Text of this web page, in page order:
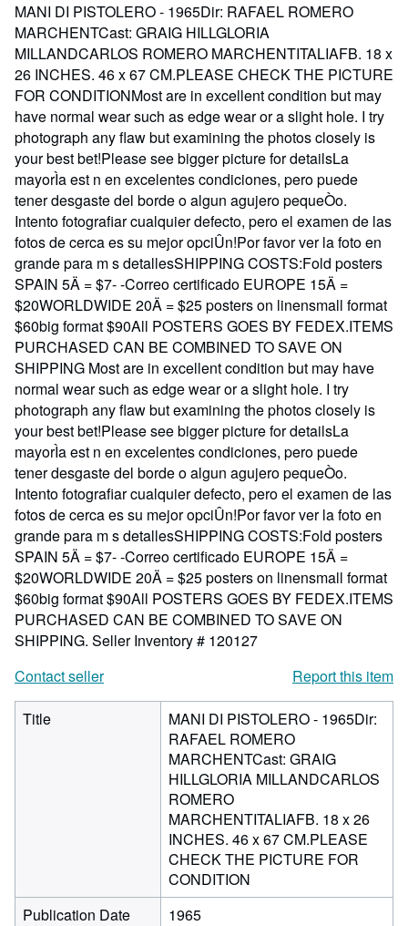
MANI DI PISTOLERO - 1965Dir: RAFAEL ROMERO
MARCHENTCast: GRAIG HILLGLORIA
MILLANDCARLOS ROMERO MARCHENTITALIAFB. 18 x
26 INCHES. 46 x 67 CM.PLEASE CHECK THE PICTURE
FOR CONDITIONMost are in excellent condition but may
have normal wear such as edge wear or a slight hole. I try
photograph any flaw but examining the photos closely is
your best bet!Please see bigger picture for detailsLa
mayorÌa est n en excelentes condiciones, pero puede
tener desgaste del borde o algun agujero pequeÒo.
Intento fotografiar cualquier defecto, pero el examen de las
fotos de cerca es su mejor opciÛn!Por favor ver la foto en
grande para m s detallesSHIPPING COSTS:Fold posters
SPAIN 5Ä = $7- -Correo certificado EUROPE 15Ä =
$20WORLDWIDE 20Ä = $25 posters on linensmall format
$60big format $90All POSTERS GOES BY FEDEX.ITEMS
PURCHASED CAN BE COMBINED TO SAVE ON
SHIPPING Most are in excellent condition but may have
normal wear such as edge wear or a slight hole. I try
photograph any flaw but examining the photos closely is
your best bet!Please see bigger picture for detailsLa
mayorÌa est n en excelentes condiciones, pero puede
tener desgaste del borde o algun agujero pequeÒo.
Intento fotografiar cualquier defecto, pero el examen de las
fotos de cerca es su mejor opciÛn!Por favor ver la foto en
grande para m s detallesSHIPPING COSTS:Fold posters
SPAIN 5Ä = $7- -Correo certificado EUROPE 15Ä =
$20WORLDWIDE 20Ä = $25 posters on linensmall format
$60big format $90All POSTERS GOES BY FEDEX.ITEMS
PURCHASED CAN BE COMBINED TO SAVE ON
SHIPPING. Seller Inventory # 120127
Contact seller
Report this item
Title
MANI DI PISTOLERO - 1965Dir:
RAFAEL ROMERO
MARCHENTCast: GRAIG
HILLGLORIA MILLANDCARLOS
ROMERO
MARCHENTITALIAFB. 18 x 26
INCHES. 46 x 67 CM.PLEASE
CHECK THE PICTURE FOR
CONDITION
Publication Date
1965